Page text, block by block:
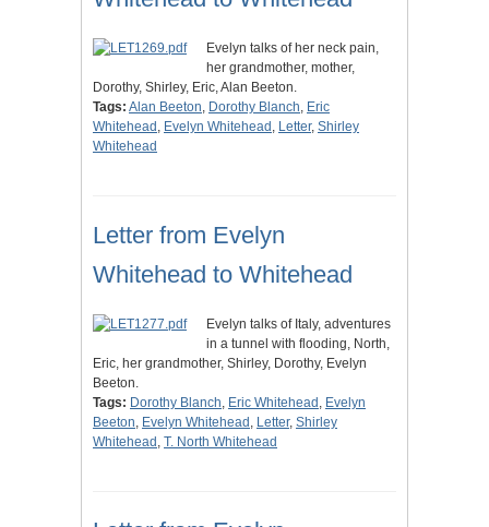
Evelyn talks of her neck pain,
her grandmother, mother,
Dorothy, Shirley, Eric, Alan Beeton.
Tags: Alan Beeton, Dorothy Blanch, Eric
Whitehead , Evelyn Whitehead , Letter, Shirley
Whitehead
Letter from Evelyn
Whitehead to Whitehead
Evelyn talks of Italy, adventures
in a tunnel with flooding, North,
Eric, her grandmother, Shirley, Dorothy, Evelyn
Beeton.
Tags: Dorothy Blanch, Eric Whitehead , Evelyn
Beeton, Evelyn Whitehead , Letter, Shirley
Whitehead , T. North Whitehead